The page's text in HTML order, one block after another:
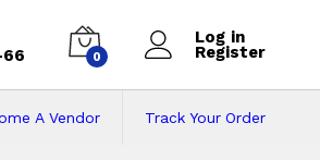
0
Log in
Register
Track Your Order
A Vendor